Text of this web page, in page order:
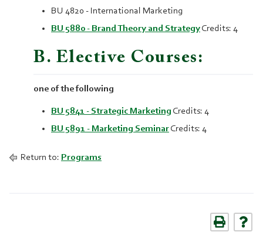
BU 4820 - International Marketing
BU 5880 - Brand Theory and StrategyCredits: 4
B. Elective Courses:
one of the following
BU 5841 - Strategic Marketing Credits: 4
BU 5891 - Marketing SeminarCredits: 4
Return to: Programs